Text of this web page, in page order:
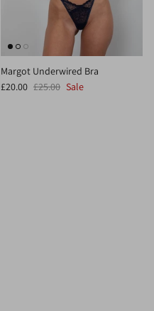
Margot Underwired Bra
£20.00 £25.00 Sale